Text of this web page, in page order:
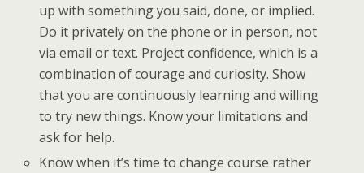
up with something you said, done, or implied.
Do it privately on the phone or in person, not
via email or text. Project confidence, which is a
combination of courage and curiosity. Show
that you are continuously learning and willing
to try new things. Know your limitations and
ask for help.
Know when it’s time to change course rather